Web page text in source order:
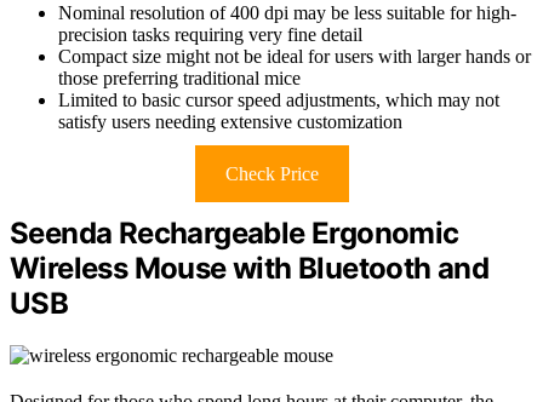
Nominal resolution of 400 dpi may be less suitable for high-
precision tasks requiring very fine detail
Compact size might not be ideal for users with larger hands or
those preferring traditional mice
Limited to basic cursor speed adjustments, which may not
satisfy users needing extensive customization
Check Price
Seenda Rechargeable Ergonomic
Wireless Mouse with Bluetooth and
USB